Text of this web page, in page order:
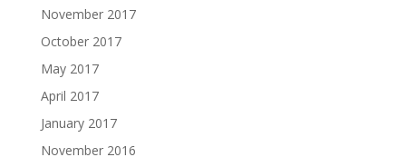
November 2017
October 2017
May 2017
April 2017
January 2017
November 2016